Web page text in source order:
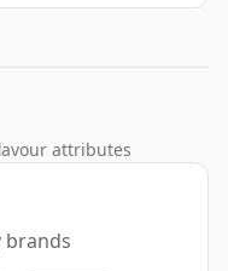
attributes
brands